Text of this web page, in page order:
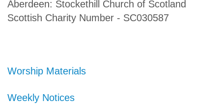
Aberdeen: Stockethill Church of Scotland
Scottish Charity Number - SC030587
Worship Materials
Weekly Notices